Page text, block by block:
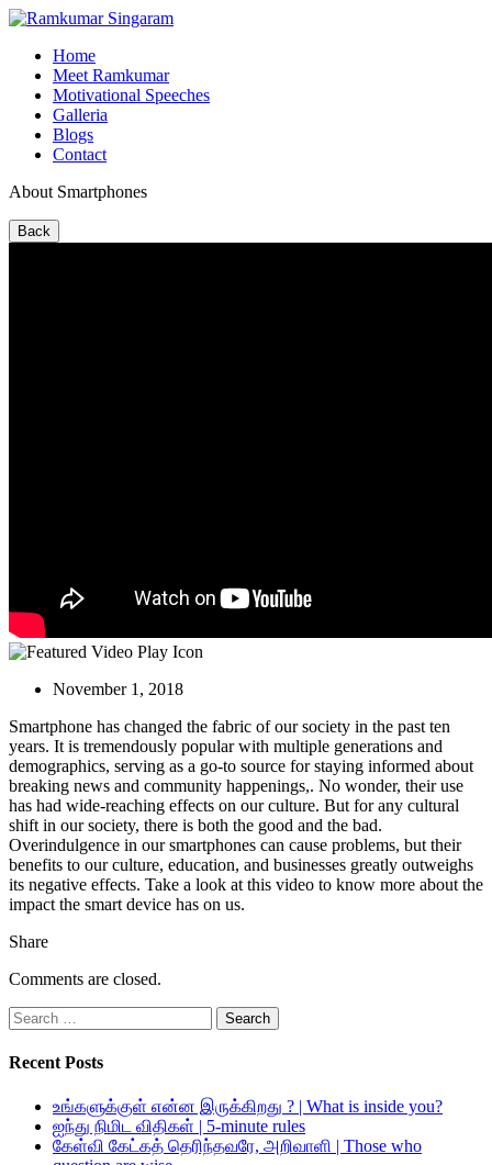
Home
Meet Ramkumar
Motivational Speeches
Galleria
Blogs
Contact
About Smartphones
Back
November 1, 2018
Smartphone has changed the fabric of our society in the past ten
years. It is tremendously popular with multiple generations and
demographics, serving as a go-to source for staying informed about
breaking news and community happenings,. No wonder, their use
has had wide-reaching effects on our culture. But for any cultural
shift in our society, there is both the good and the bad.
Overindulgence in our smartphones can cause problems, but their
benefits to our culture, education, and businesses greatly outweighs
its negative effects. Take a look at this video to know more about the
impact the smart device has on us.
Share
Comments are closed.
Search
for:
Recent Posts
உங்களுக்குள் என்ன இருக்கிறது ? | What is inside you?
ஐந்து நிமிட விதிகள் | 5-minute rules
கேள்வி கேட்கத் தெரிந்தவரே, அறிவாளி | Those who